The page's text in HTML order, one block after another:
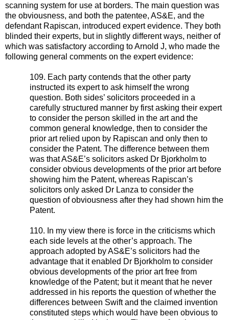
scanning system for use at borders. The main question was
the obviousness, and both the patentee, AS&E, and the
defendant Rapiscan, introduced expert evidence. They both
blinded their experts, but in slightly different ways, neither of
which was satisfactory according to Arnold J, who made the
following general comments on the expert evidence:
109. Each party contends that the other party
instructed its expert to ask himself the wrong
question. Both sides’ solicitors proceeded in a
carefully structured manner by first asking their expert
to consider the person skilled in the art and the
common general knowledge, then to consider the
prior art relied upon by Rapiscan and only then to
consider the Patent. The difference between them
was that AS&E’s solicitors asked Dr Bjorkholm to
consider obvious developments of the prior art before
showing him the Patent, whereas Rapiscan’s
solicitors only asked Dr Lanza to consider the
question of obviousness after they had shown him the
Patent.
110. In my view there is force in the criticisms which
each side levels at the other’s approach. The
approach adopted by AS&E’s solicitors had the
advantage that it enabled Dr Bjorkholm to consider
obvious developments of the prior art free from
knowledge of the Patent; but it meant that he never
addressed in his reports the question of whether the
differences between Swift and the claimed invention
constituted steps which would have been obvious to